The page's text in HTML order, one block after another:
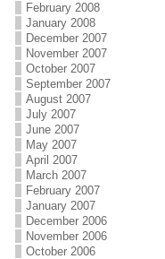
February 2008
January 2008
December 2007
November 2007
October 2007
September 2007
August 2007
July 2007
June 2007
May 2007
April 2007
March 2007
February 2007
January 2007
December 2006
November 2006
October 2006